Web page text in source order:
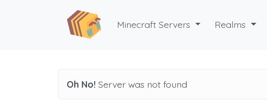
Minecraft Servers Realms
Oh No! Server was not found